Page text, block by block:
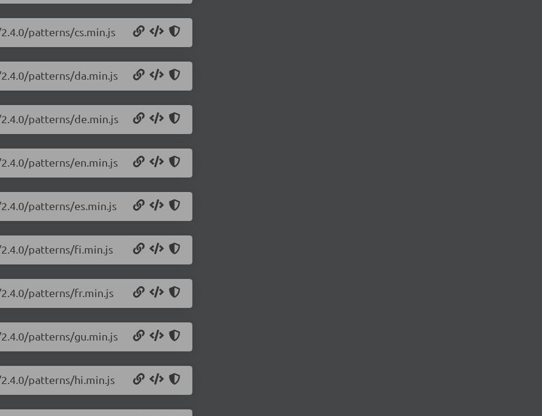
patterns/cs.min.js
patterns/da.min.js
patterns/de.min.js
patterns/en.min.js
patterns/es.min.js
patterns/fi.min.js
patterns/fr.min.js
patterns/gu.min.js
patterns/hi.min.js